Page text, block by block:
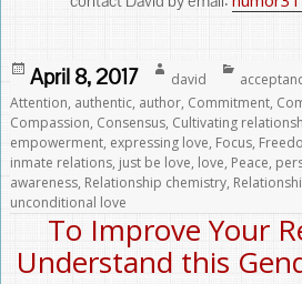
Posted
on
April 8, 2017 david
Attention, authentic, author, Commitment,
Compassion, Consensus, Cultivating
empowerment, expressing love, Focus,
inmate relations, just be love, love, Peace,
awareness, Relationship chemistry,
unconditional love
To Improve Your
Understand this